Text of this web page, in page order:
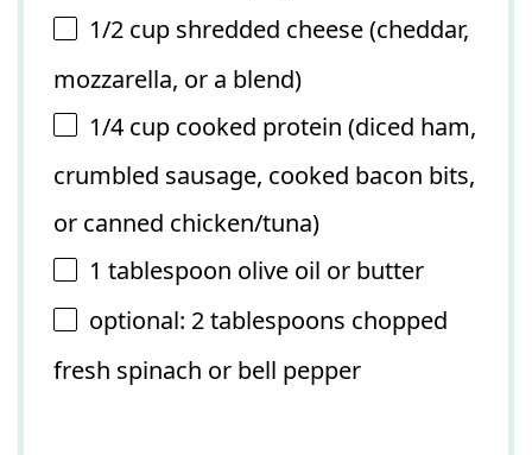
1/2 cup shredded cheese (cheddar,
mozzarella, or a blend)
1/4 cup cooked protein (diced ham,
crumbled sausage, cooked bacon bits,
or canned chicken/tuna)
1 tablespoon olive oil or butter
optional: 2 tablespoons chopped
fresh spinach or bell pepper